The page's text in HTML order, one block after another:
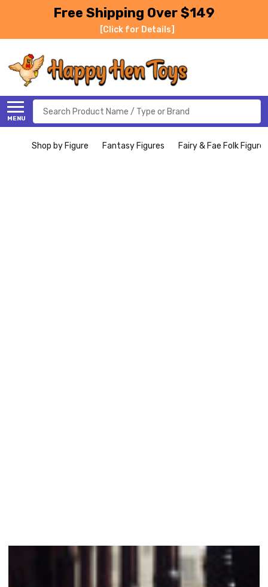
Free Shipping Over $149
[Click for Details]
MENU
Search
Shop by Figure Fantasy Figures Fairy & Fae Folk Figures